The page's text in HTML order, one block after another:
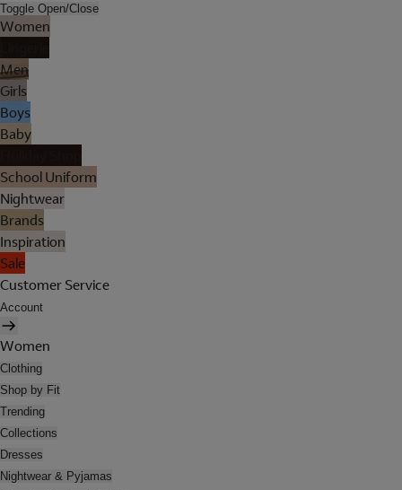
Toggle Open/Close
Women
Men
Girls
Boys
Baby
School Uniform
Nightwear
Brands
Inspiration
Sale
Customer Service
Account
Women
Clothing
Shop by Fit
Trending
Collections
Dresses
Nightwear & Pyjamas